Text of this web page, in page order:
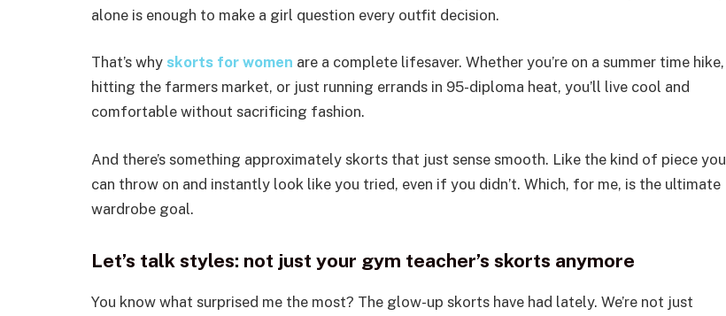
alone is enough to make a girl question every outfit decision.
That’s why skorts for women are a complete lifesaver. Whether you’re on a summer time hike,
hitting the farmers market, or just running errands in 95-diploma heat, you’ll live cool and
comfortable without sacrificing fashion.
And there’s something approximately skorts that just sense smooth. Like the kind of piece you
can throw on and instantly look like you tried, even if you didn’t. Which, for me, is the ultimate
wardrobe goal.
Let’s talk styles: not just your gym teacher’s skorts anymore
You know what surprised me the most? The glow-up skorts have had lately. We’re not just